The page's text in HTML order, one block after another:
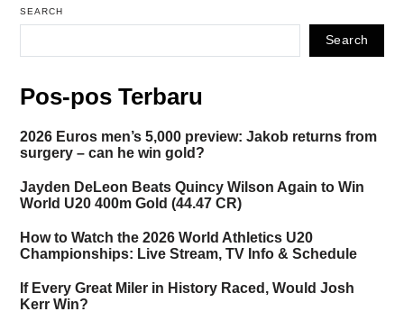
SEARCH
Search
Pos-pos Terbaru
2026 Euros men’s 5,000 preview: Jakob returns from
surgery – can he win gold?
Jayden DeLeon Beats Quincy Wilson Again to Win
World U20 400m Gold (44.47 CR)
How to Watch the 2026 World Athletics U20
Championships: Live Stream, TV Info & Schedule
If Every Great Miler in History Raced, Would Josh
Kerr Win?